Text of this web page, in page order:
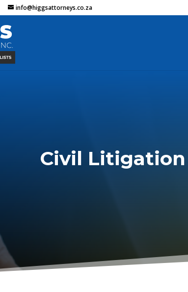
info@higgsattorneys.co.za
Civil